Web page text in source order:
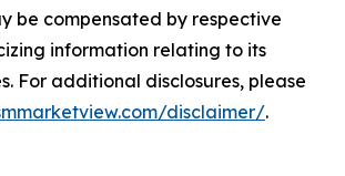
be compensated by respective
information relating to its
For additional disclosures, please
disclaimer/.